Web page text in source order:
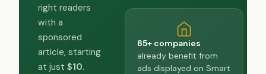
right readers
with a
sponsored
article, starting
at just $10.
85+ companies
already benefit from
ads displayed on Smart